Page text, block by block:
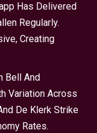
Has Delivered
Regularly.
Creating
Bell And
Variation Across
De Klerk Strike
Rates.